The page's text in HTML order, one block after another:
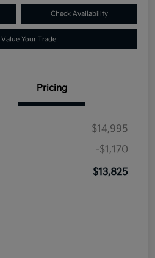
Check Availability
Value Your Trade
Pricing
$14,995
-$1,170
$13,825